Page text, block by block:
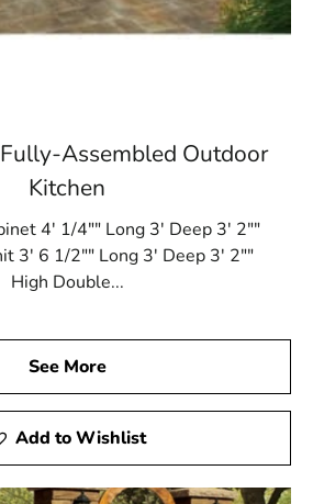
Assembled Outdoor
Kitchen
4' 1/4"" Long 3' Deep 3' 2""
3' 6 1/2"" Long 3' Deep 3' 2""
High Double...
See More
Add to Wishlist